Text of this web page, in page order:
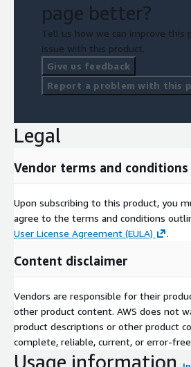
page better?
Tell us how we can improve this
issue with this product.
Give us feedback
Report a problem with this
Legal
Vendor terms and conditions
Upon subscribing to this product, you
agree to the terms and conditions
User License Agreement (EULA)
.
Content disclaimer
Vendors are responsible for their
other product content. AWS does not
product descriptions or other product
complete, reliable, current, or error-
Usage information